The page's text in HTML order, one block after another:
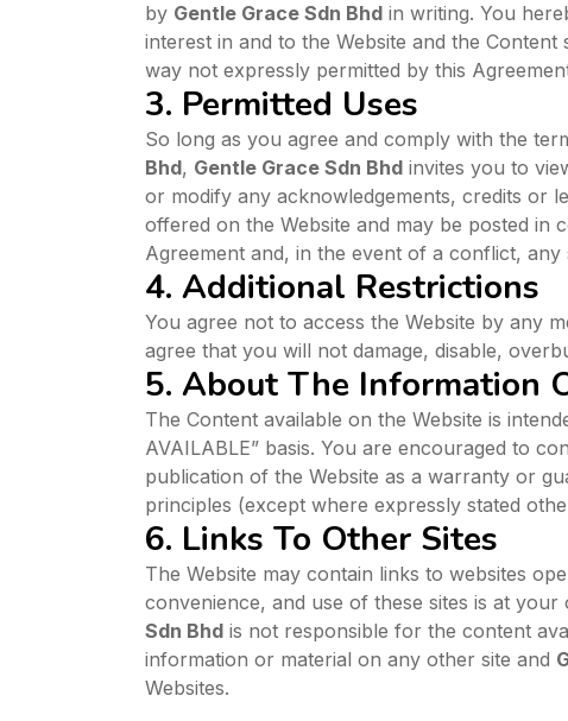
by Gentle Grace Sdn Bhd in writing. You
interest in and to the Website and the
way not expressly permitted by this
3. Permitted Uses
So long as you agree and comply with the
Bhd, Gentle Grace Sdn Bhd invites you to
or modify any acknowledgements, credits or
offered on the Website and may be posted in
Agreement and, in the event of a conflict,
4. Additional Restrictions
You agree not to access the Website by any
agree that you will not damage, disable,
5. About The Information
The Content available on the Website is
AVAILABLE” basis. You are encouraged to
publication of the Website as a warranty or
principles (except where expressly stated
6. Links To Other Sites
The Website may contain links to websites
convenience, and use of these sites is at
Sdn Bhd is not responsible for the content
information or material on any other site and
Websites.